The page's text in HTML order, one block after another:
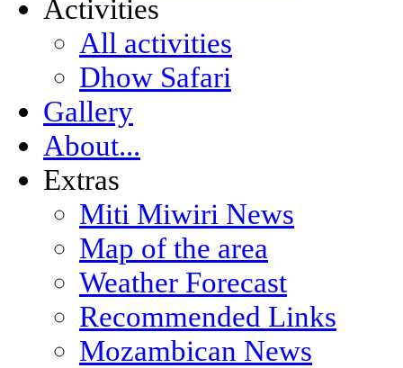
Activities
All activities
Dhow Safari
Gallery
About...
Extras
Miti Miwiri News
Map of the area
Weather Forecast
Recommended Links
Mozambican News